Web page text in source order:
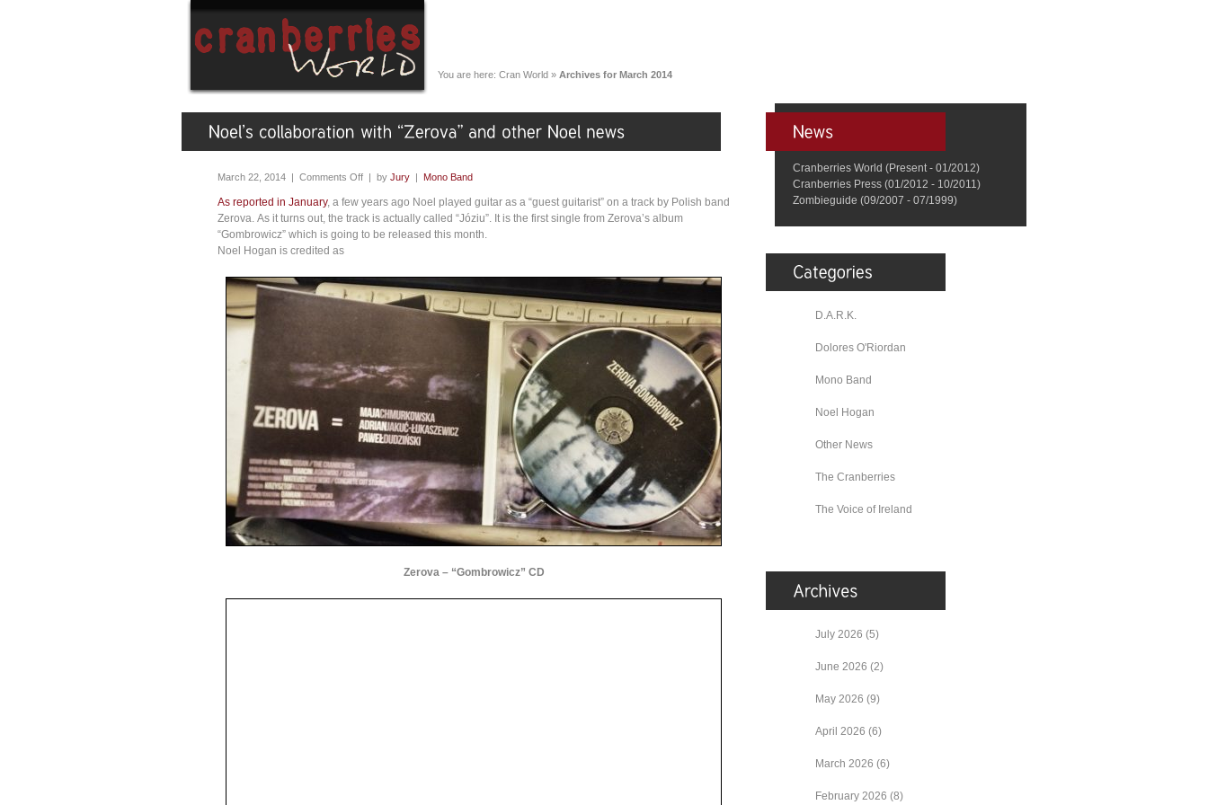
You are here: Cran World » Archives for March 2014
March 22, 2014 | Comments Off | by Jury | Mono Band
As reported in January, a few years ago Noel played guitar as a “guest guitarist” on a track by Polish band
Zerova. As it turns out, the track is actually called “Józiu”. It is the first single from Zerova’s album
“Gombrowicz” which is going to be released this month.
Noel Hogan is credited as
Zerova – “Gombrowicz” CD
Cranberries World (Present - 01/2012)
Cranberries Press (01/2012 - 10/2011)
Zombieguide (09/2007 - 07/1999)
D.A.R.K.
Dolores O'Riordan
Mono Band
Noel Hogan
Other News
The Cranberries
The Voice of Ireland
July 2026 (5)
June 2026 (2)
May 2026 (9)
April 2026 (6)
March 2026 (6)
February 2026 (8)